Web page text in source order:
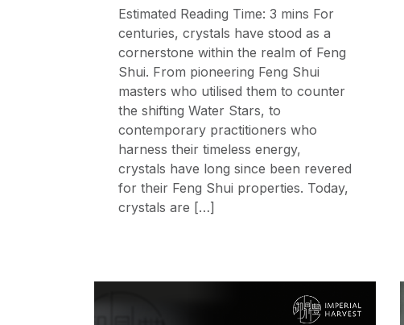
Estimated Reading Time: 3 mins For
centuries, crystals have stood as a
cornerstone within the realm of Feng
Shui. From pioneering Feng Shui
masters who utilised them to counter
the shifting Water Stars, to
contemporary practitioners who
harness their timeless energy,
crystals have long since been revered
for their Feng Shui properties. Today,
crystals are […]